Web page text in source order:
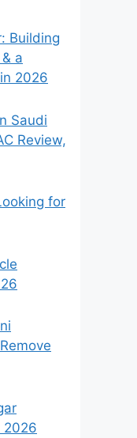
Building
a
2026
Saudi
Review,
for
2026